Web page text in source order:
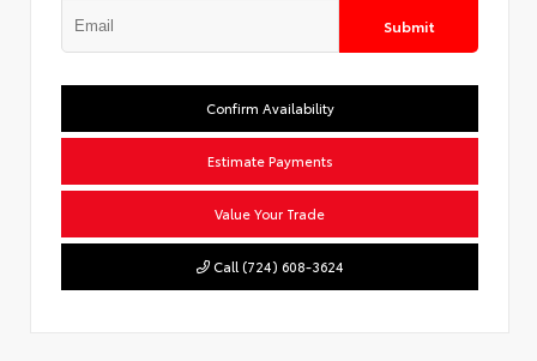
Submit
Confirm Availability
Estimate Payments
Value Your Trade
Call (724) 608-3624